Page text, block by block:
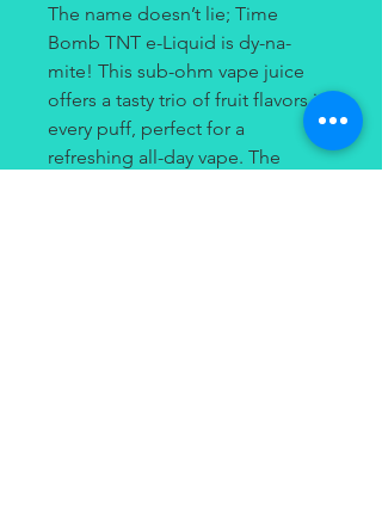
The name doesn’t lie; Time
Bomb TNT e-Liquid is dy-na-
mite! This sub-ohm vape juice
offers a tasty trio of fruit flavors in
every puff, perfect for a
refreshing all-day vape. The